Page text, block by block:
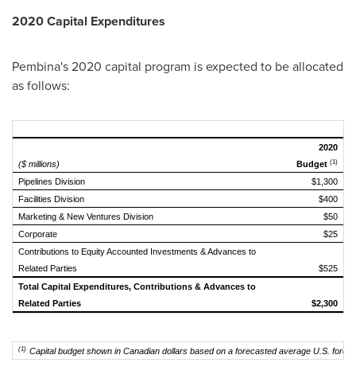
2020 Capital Expenditures
Pembina's2020 capital program is expected to be allocated
as follows:
($ millions)
2020
Budget (1)
Pipelines Division
$1,300
Facilities Division
$400
Marketing & New Ventures Division
$50
Corporate
$25
Contributions to Equity Accounted Investments & Advances to
Related Parties
$525
Total Capital Expenditures, Contributions & Advances to
Related Parties
$2,300
(1) Capital budget shown in Canadian dollars based on a forecasted average U.S.